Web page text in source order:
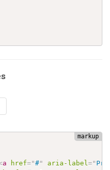
a href="#" aria-label ="